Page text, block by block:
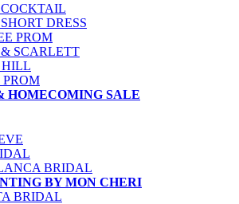
DRESS
PROM
SCARLETT
HILL
HOMECOMING SALE
BRIDAL
BY MON CHERI
BRIDAL